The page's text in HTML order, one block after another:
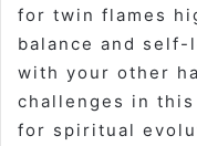
for twin flames
balance and
with your other
challenges in
for spiritual